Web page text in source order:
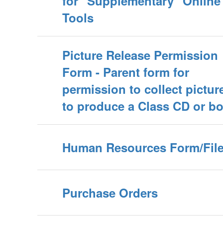
Tools
Picture Release Permission
Form - Parent form for
permission to collect
to produce a Class CD or
Human Resources Form/
Purchase Orders